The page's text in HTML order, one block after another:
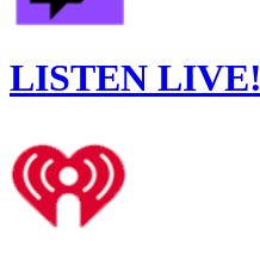
LISTEN LIVE!